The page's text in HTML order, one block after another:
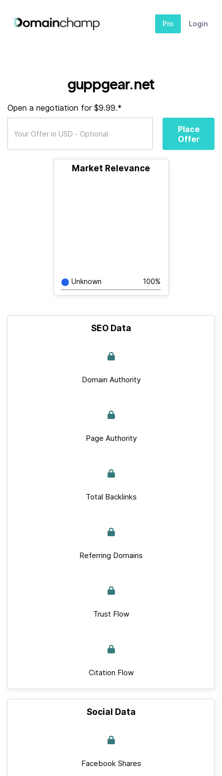
Pro Login
guppgear.net
Open a negotiation for $9.99.*
Place
Offer
Market Relevance
Unknown 100%
SEO Data
Domain Authority
Page Authority
Total Backlinks
Referring Domains
Trust Flow
Citation Flow
Social Data
Facebook Shares